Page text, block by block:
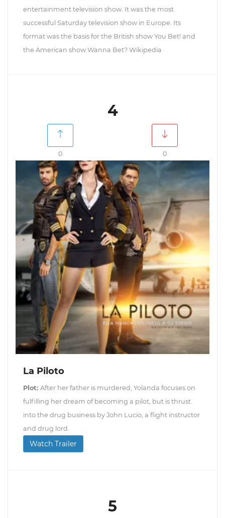
entertainment television show. It was the most
successful Saturday television show in Europe. Its
format was the basis for the British show You Bet! and
the American show Wanna Bet? Wikipedia
4
0 0
La Piloto
Plot: After her father is murdered, Yolanda focuses on
fulfilling her dream of becoming a pilot, but is thrust
into the drug business by John Lucio, a flight instructor
and drug lord.
Watch Trailer
5